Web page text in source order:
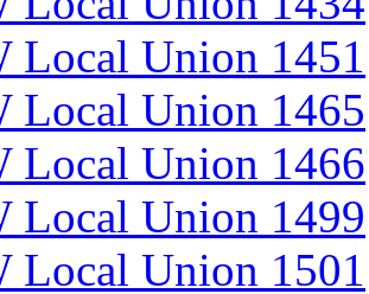
Local Union 1451
Local Union 1465
Local Union 1466
Local Union 1499
Local Union 1501